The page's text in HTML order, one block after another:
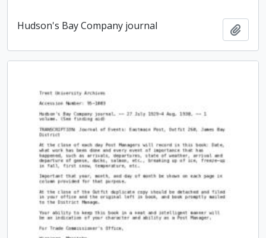
Hudson's Bay Company journal